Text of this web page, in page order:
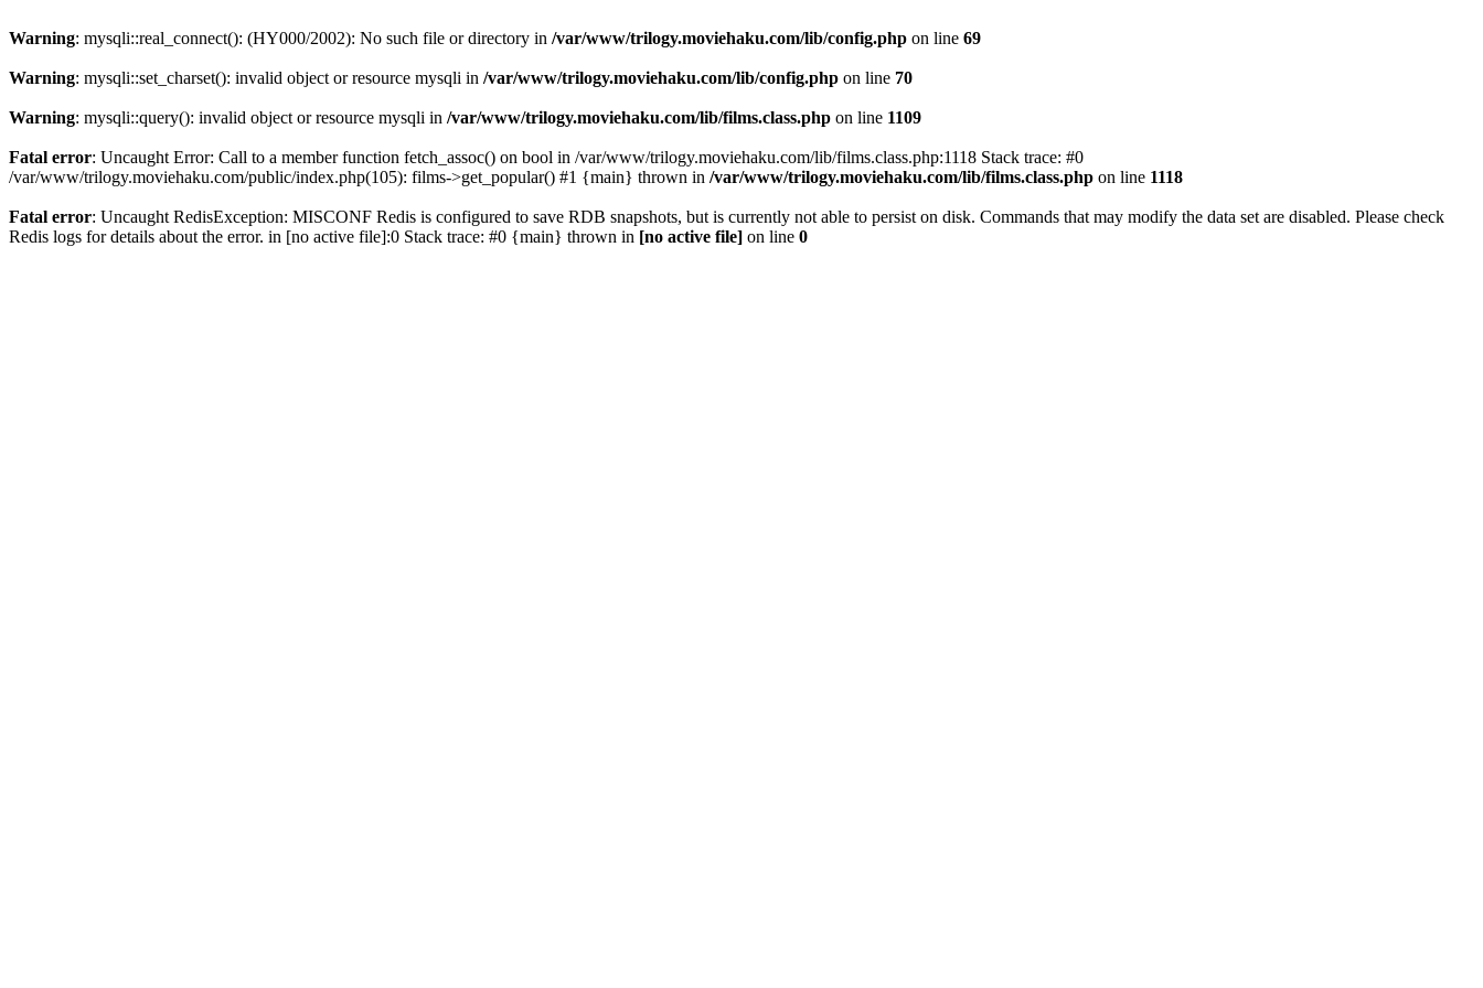
Warning: mysqli::real_connect(): (HY000/2002): No such file or directory in /var/www/trilogy.moviehaku.com/lib/config.php on line 69
Warning: mysqli::set_charset(): invalid object or resource mysqli in /var/www/trilogy.moviehaku.com/lib/config.php on line 70
Warning: mysqli::query(): invalid object or resource mysqli in /var/www/trilogy.moviehaku.com/lib/films.class.php on line 1109
Fatal error: Uncaught Error: Call to a member function fetch_assoc() on bool in /var/www/trilogy.moviehaku.com/lib/films.class.php:1118 Stack trace: #0
/var/www/trilogy.moviehaku.com/public/index.php(105): films->get_popular() #1 {main} thrown in /var/www/trilogy.moviehaku.com/lib/films.class.php on line 1118
Fatal error: Uncaught RedisException: MISCONF Redis is configured to save RDB snapshots, but is currently not able to persist on disk. Commands that may modify the data set are disabled. Please check
Redis logs for details about the error. in [no active file]:0 Stack trace: #0 {main} thrown in [no active file] on line 0